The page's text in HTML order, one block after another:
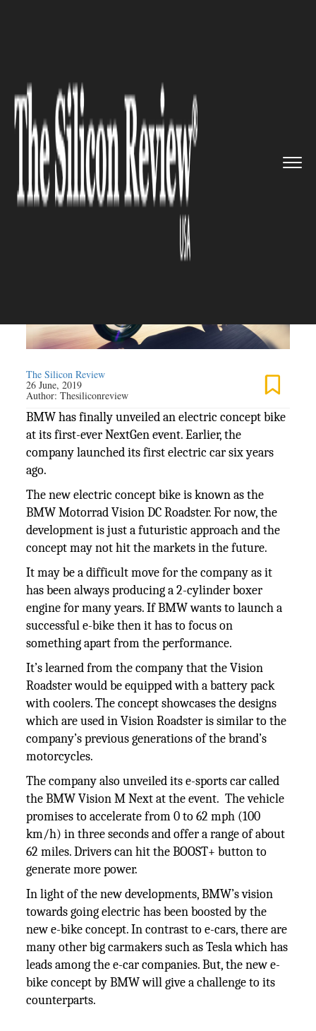
event Debut: BMW Unvei...
AUTOMOBILE
NextGen event Debut: BMW
Unveils e-bike Concept
The Silicon Review
26 June, 2019
Author:Thesiliconreview
BMW has finally unveiled an electric concept bike
at its first-ever NextGen event. Earlier, the
company launched its first electric car six years
ago.
The new electric concept bike is known as the
BMW Motorrad Vision DC Roadster. For now, the
development is just a futuristic approach and the
concept may not hit the markets in the future.
It may be a difficult move for the company as it
has been always producing a 2-cylinder boxer
engine for many years. If BMW wants to launch a
successful e-bike then it has to focus on
something apart from the performance.
It’s learned from the company that the Vision
Roadster would be equipped with a battery pack
with coolers. The concept showcases the designs
which are used in Vision Roadster is similar to the
company’s previous generations of the brand’s
motorcycles.
The company also unveiled its e-sports car called
the BMW Vision M Next at the event. The vehicle
promises to accelerate from 0 to 62 mph (100
km/h) in three seconds and offer a range of about
62 miles. Drivers can hit the BOOST+ button to
generate more power.
In light of the new developments, BMW’s vision
towards going electric has been boosted by the
new e-bike concept. In contrast to e-cars, there are
many other big carmakers such as Tesla which has
leads among the e-car companies. But, the new e-
bike concept by BMW will give a challenge to its
counterparts.